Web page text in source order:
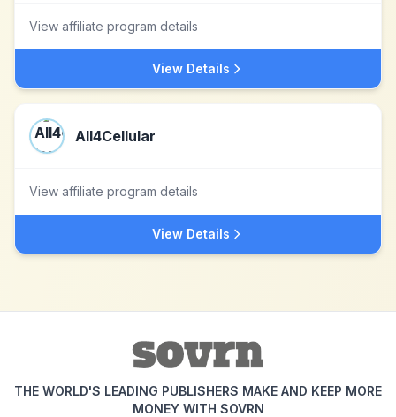
View affiliate program details
View Details
All4Cellular
View affiliate program details
View Details
THE WORLD'S LEADING PUBLISHERS MAKE AND KEEP MORE
MONEY WITH SOVRN